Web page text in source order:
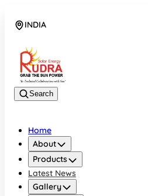
INDIA
Search
Home
About
Products
Latest News
Gallery